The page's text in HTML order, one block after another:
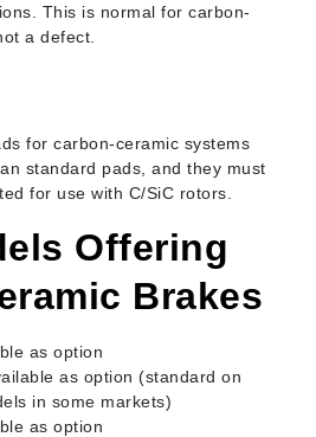
This is normal for carbon-
a defect.
for carbon-ceramic systems
standard pads, and they must
for use with C/SiC rotors.
Offering
Brakes
as option
as option (standard on
in some markets)
as option